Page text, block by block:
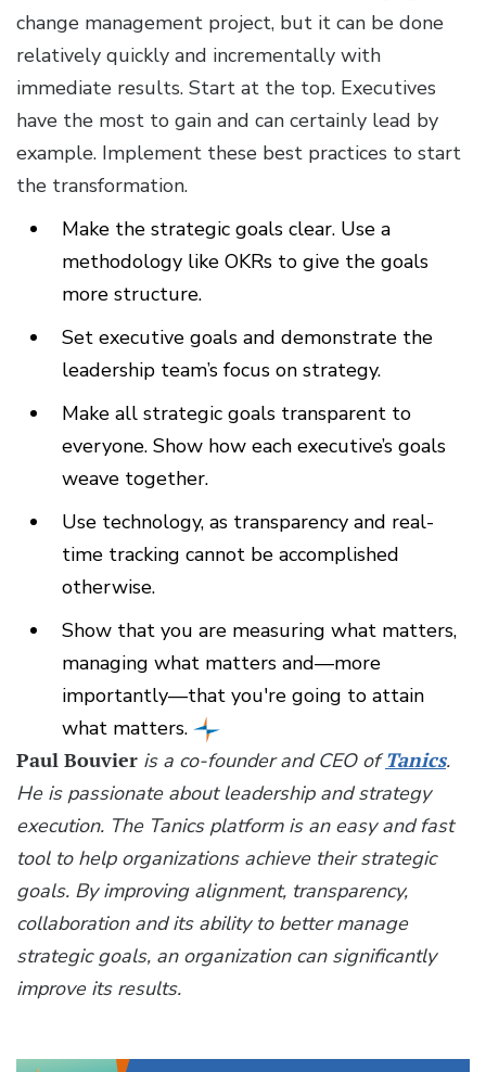
change management project, but it can be done
relatively quickly and incrementally with
immediate results. Start at the top. Executives
have the most to gain and can certainly lead by
example. Implement these best practices to start
the transformation.
Make the strategic goals clear. Use a
methodology like OKRs to give the goals
more structure.
Set executive goals and demonstrate the
leadership team’s focus on strategy.
Make all strategic goals transparent to
everyone. Show how each executive’s goals
weave together.
Use technology, as transparency and real-
time tracking cannot be accomplished
otherwise.
Show that you are measuring what matters,
managing what matters and—more
importantly—that you're going to attain
what matters.
Paul Bouvier is a co-founder and CEO ofTanics.
He is passionate about leadership and strategy
execution. The Tanics platform is an easy and fast
tool to help organizations achieve their strategic
goals. By improving alignment, transparency,
collaboration and its ability to better manage
strategic goals, an organization can significantly
improve its results.